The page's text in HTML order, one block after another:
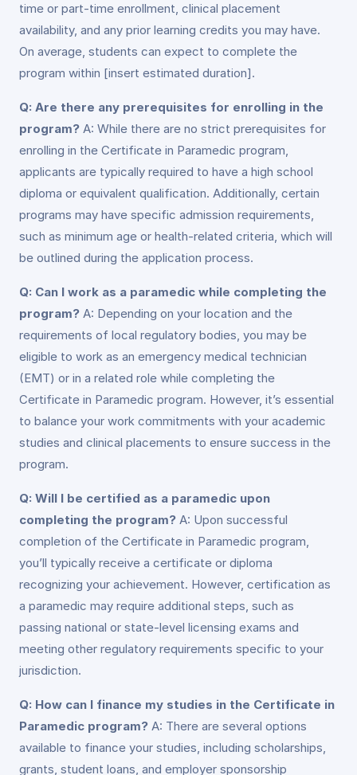
time or part-time enrollment, clinical placement
availability, and any prior learning credits you may have.
On average, students can expect to complete the
program within [insert estimated duration].
Q: Are there any prerequisites for enrolling in the
program? A: While there are no strict prerequisites for
enrolling in the Certificate in Paramedic program,
applicants are typically required to have a high school
diploma or equivalent qualification. Additionally, certain
programs may have specific admission requirements,
such as minimum age or health-related criteria, which will
be outlined during the application process.
Q: Can I work as a paramedic while completing the
program? A: Depending on your location and the
requirements of local regulatory bodies, you may be
eligible to work as an emergency medical technician
(EMT) or in a related role while completing the
Certificate in Paramedic program. However, it’s essential
to balance your work commitments with your academic
studies and clinical placements to ensure success in the
program.
Q: Will I be certified as a paramedic upon
completing the program? A: Upon successful
completion of the Certificate in Paramedic program,
you’ll typically receive a certificate or diploma
recognizing your achievement. However, certification as
a paramedic may require additional steps, such as
passing national or state-level licensing exams and
meeting other regulatory requirements specific to your
jurisdiction.
Q: How can I finance my studies in the Certificate in
Paramedic program? A: There are several options
available to finance your studies, including scholarships,
grants, student loans, and employer sponsorship